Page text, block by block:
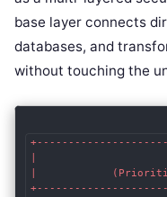
base layer connects
databases, and
without touching the
|
|